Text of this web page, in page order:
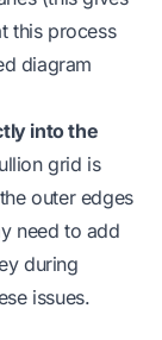
this process
diagram
into the
grid is
outer edges
need to add
during
issues.